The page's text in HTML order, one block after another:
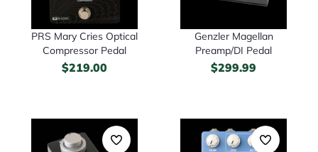
PRS Mary Cries Optical
Compressor Pedal
$219.00
Genzler Magellan
Preamp/DI Pedal
$299.99